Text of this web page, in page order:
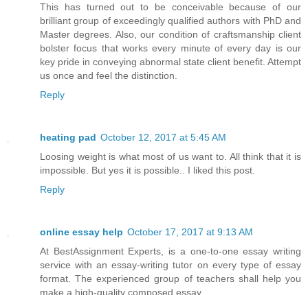
This has turned out to be conceivable because of our
brilliant group of exceedingly qualified authors with PhD and
Master degrees. Also, our condition of craftsmanship client
bolster focus that works every minute of every day is our
key pride in conveying abnormal state client benefit. Attempt
us once and feel the distinction.
Reply
heating pad October 12, 2017 at 5:45 AM
Loosing weight is what most of us want to. All think that it is
impossible. But yes it is possible.. I liked this post.
Reply
online essay help October 17, 2017 at 9:13 AM
At BestAssignment Experts, is a one-to-one essay writing
service with an essay-writing tutor on every type of essay
format. The experienced group of teachers shall help you
make a high-quality composed essay.